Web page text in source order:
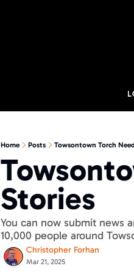
Home Posts Towsontown Torch
Stories
You can now submit news
10,000 people around
Christopher Forhan
Mar 21, 2025